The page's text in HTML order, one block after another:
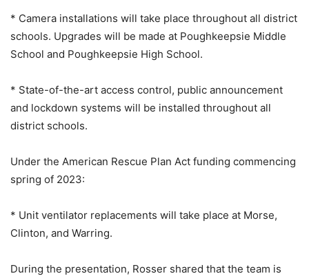
* Camera installations will take place throughout all district
schools. Upgrades will be made at Poughkeepsie Middle
School and Poughkeepsie High School.
* State-of-the-art access control, public announcement
and lockdown systems will be installed throughout all
district schools.
Under the American Rescue Plan Act funding commencing
spring of 2023:
* Unit ventilator replacements will take place at Morse,
Clinton, and Warring.
During the presentation, Rosser shared that the team is